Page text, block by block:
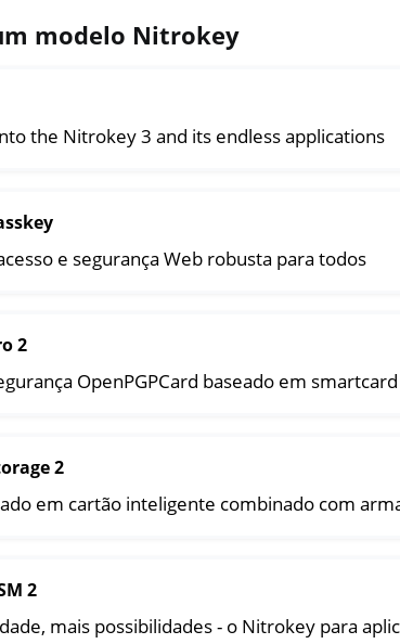
HSM 2
Pro 2
Start
Storage 2
NitroPC
NitroTablet
NW750
modelo Nitrokey
the Nitrokey 3 and its endless applications
e segurança Web robusta para todos
2
OpenPGPCard baseado em smartcard
2
em cartão inteligente combinado com
2
mais possibilidades - o Nitrokey para